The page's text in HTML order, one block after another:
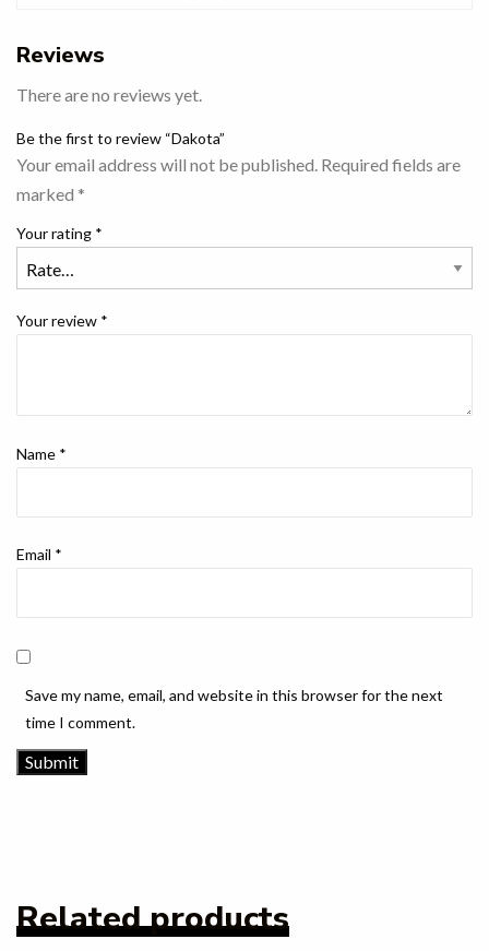
Reviews
There are no reviews yet.
Be the first to review “Dakota”
Your email address will not be published. Required fields are
marked *
Your rating *
Your review *
Name *
Email *
Save my name, email, and website in this browser for the next
time I comment.
Related products